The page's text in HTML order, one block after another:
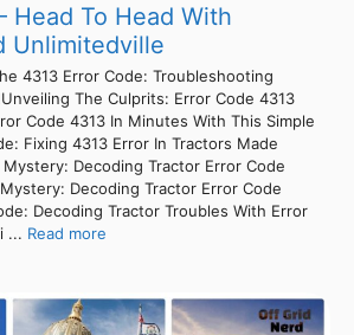
Head To Head With
Unlimitedville
4313 Error Code: Troubleshooting
The Culprits: Error Code 4313
Code 4313 In Minutes With This Simple
Fixing 4313 Error In Tractors Made
Decoding Tractor Error Code
Decoding Tractor Error Code
Decoding Tractor Troubles With Error
... Read more